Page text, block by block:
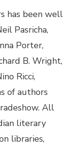
has been well
Pasricha,
Porter,
B. Wright,
Ricci,
of authors
All
literary
libraries,